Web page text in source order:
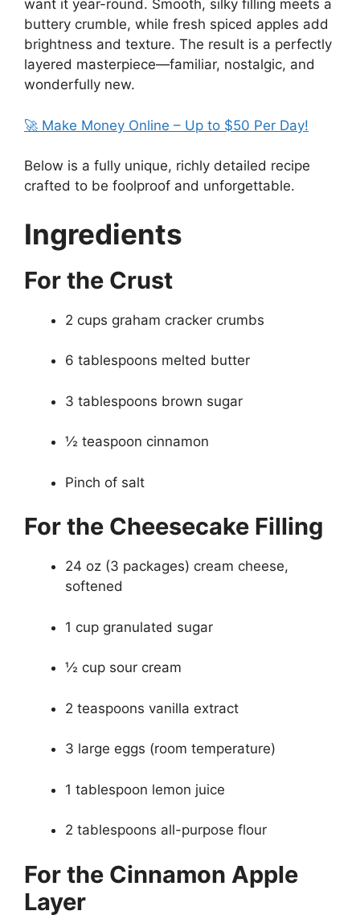
want it year-round. Smooth, silky filling meets a
buttery crumble, while fresh spiced apples add
brightness and texture. The result is a perfectly
layered masterpiece—familiar, nostalgic, and
wonderfully new.
🚀 Make Money Online – Up to $50 Per Day!
Below is a fully unique, richly detailed recipe
crafted to be foolproof and unforgettable.
Ingredients
For the Crust
2 cups graham cracker crumbs
6 tablespoons melted butter
3 tablespoons brown sugar
½ teaspoon cinnamon
Pinch of salt
For the Cheesecake Filling
24 oz (3 packages) cream cheese,
softened
1 cup granulated sugar
½ cup sour cream
2 teaspoons vanilla extract
3 large eggs (room temperature)
1 tablespoon lemon juice
2 tablespoons all-purpose flour
For the Cinnamon Apple
Layer